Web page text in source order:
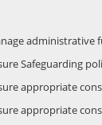
administrative
Safeguarding
appropriate
appropriate